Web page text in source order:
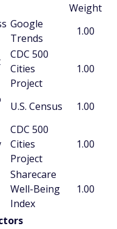
Weight
Google
Trends
1.00
CDC 500
Cities
Project
1.00
U.S. Census
1.00
CDC 500
Cities
Project
1.00
Sharecare
Well-Being
Index
1.00